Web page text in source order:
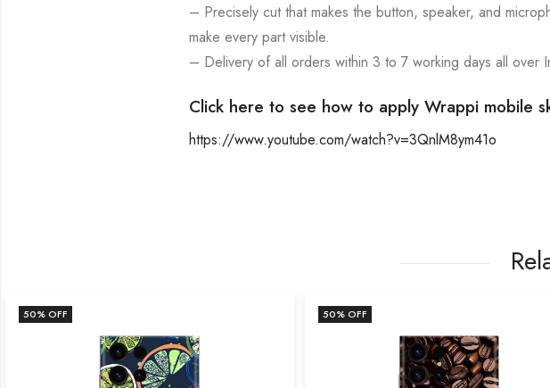
– Precisely cut that makes the button, speaker, and
make every part visible.
– Delivery of all orders within 3 to 7 working days all over
Click here to see how to apply Wrappi mobile
https://www.youtube.com/watch?v=3QnlM8ym41o
50% OFF 50% OFF